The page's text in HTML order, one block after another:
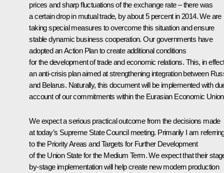
prices and sharp fluctuations of the exchange rate – there was
a certain drop in mutual trade, by about 5 percent in 2014. We are
taking special measures to overcome this situation and ensure
stable dynamic business cooperation. Our governments have
adopted an Action Plan to create additional conditions
for the development of trade and economic relations. This, in
an anti-crisis plan aimed at strengthening integration between
and Belarus. Naturally, this document will be implemented with
account of our commitments within the Eurasian Economic
We expect a serious practical outcome from the decisions made
at today’s Supreme State Council meeting. Primarily I am
to the Priority Areas and Targets for Further Development
of the Union State for the Medium Term. We expect that their
by-stage implementation will help create new modern production